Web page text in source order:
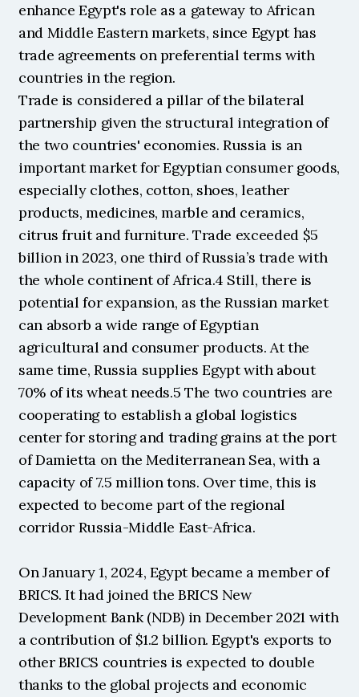
enhance Egypt's role as a gateway to African
and Middle Eastern markets, since Egypt has
trade agreements on preferential terms with
countries in the region.
Trade is considered a pillar of the bilateral
partnership given the structural integration of
the two countries' economies. Russia is an
important market for Egyptian consumer goods,
especially clothes, cotton, shoes, leather
products, medicines, marble and ceramics,
citrus fruit and furniture. Trade exceeded $5
billion in 2023, one third of Russia’s trade with
the whole continent of Africa.4 Still, there is
potential for expansion, as the Russian market
can absorb a wide range of Egyptian
agricultural and consumer products. At the
same time, Russia supplies Egypt with about
70% of its wheat needs.5 The two countries are
cooperating to establish a global logistics
center for storing and trading grains at the port
of Damietta on the Mediterranean Sea, with a
capacity of 7.5 million tons. Over time, this is
expected to become part of the regional
corridor Russia-Middle East-Africa.
On January 1, 2024, Egypt became a member of
BRICS. It had joined the BRICS New
Development Bank (NDB) in December 2021 with
a contribution of $1.2 billion. Egypt's exports to
other BRICS countries is expected to double
thanks to the global projects and economic